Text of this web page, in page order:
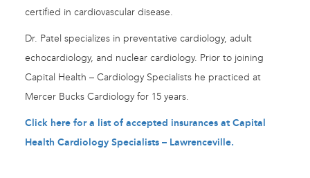
certified in cardiovascular disease.
Dr. Patel specializes in preventative cardiology, adult
echocardiology, and nuclear cardiology. Prior to joining
Capital Health – Cardiology Specialists he practiced at
Mercer Bucks Cardiology for 15 years.
Click here for a list of accepted insurances at Capital
Health Cardiology Specialists – Lawrenceville.